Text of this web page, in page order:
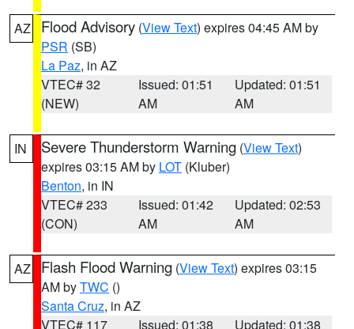
AZ Flood Advisory (View Text) expires 04:45 AM by
PSR (SB)
La Paz, in AZ
VTEC# 32
(NEW)
Issued: 01:51
AM
Updated: 01:51
AM
IN Severe Thunderstorm Warning (View Text)
expires 03:15 AM by LOT (Kluber)
Benton, in IN
VTEC# 233
(CON)
Issued: 01:42
AM
Updated: 02:53
AM
AZ Flash Flood Warning (View Text) expires 03:15
AM byTWC ()
Santa Cruz, in AZ
VTEC# 117
Issued: 01:38
Updated: 01:38